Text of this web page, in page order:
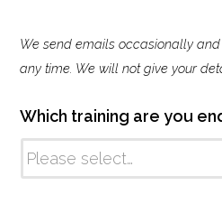
l
i
g
s
We send emails occasionally
any time. We will not give your
Which training are you